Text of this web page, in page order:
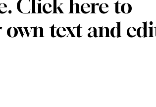
Click here to
own text and